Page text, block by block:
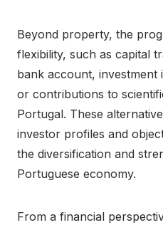
Beyond property, the
flexibility, such as capital
bank account, investment
or contributions to
Portugal. These
investor profiles and
the diversification and
Portuguese economy.
From a financial